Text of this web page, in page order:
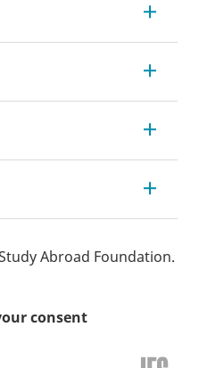
Abroad Foundation.
consent